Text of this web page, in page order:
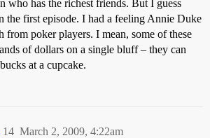
who has the richest friends. But I guess
the first episode. I had a feeling Annie Duke
from poker players. I mean, some of these
of dollars on a single bluff – they can
at a cupcake.
March 2, 2009, 4:22am
14